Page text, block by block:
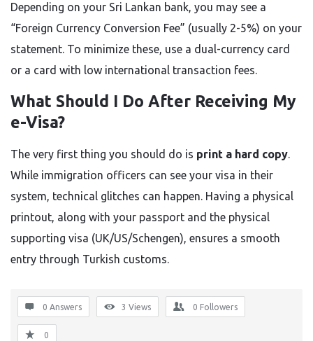
Depending on your Sri Lankan bank, you may see a
“Foreign Currency Conversion Fee” (usually 2-5%) on your
statement. To minimize these, use a dual-currency card
or a card with low international transaction fees.
What Should I Do After Receiving My
e-Visa?
The very first thing you should do is print a hard copy.
While immigration officers can see your visa in their
system, technical glitches can happen. Having a physical
printout, along with your passport and the physical
supporting visa (UK/US/Schengen), ensures a smooth
entry through Turkish customs.
0 Answers 3 Views 0 Followers
0